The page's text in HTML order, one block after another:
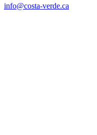
info@costa-verde.ca